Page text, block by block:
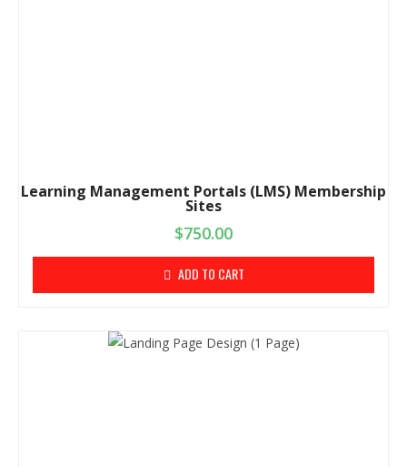
Learning Management Portals (LMS) Membership
Sites
$750.00
ADD TO CART